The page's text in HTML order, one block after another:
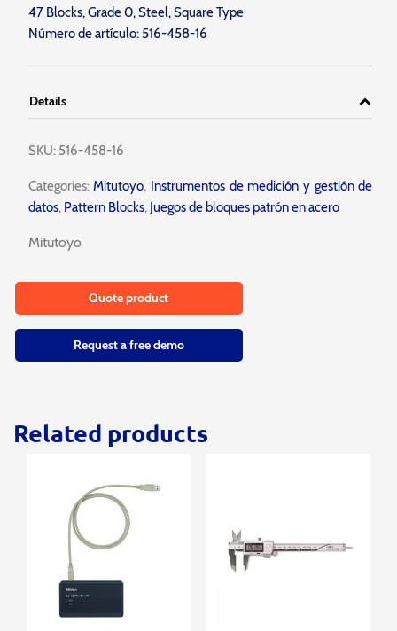
47 Blocks, Grade 0, Steel, Square Type
Número de artículo: 516-458-16
Details
SKU: 516-458-16
Categories:Mitutoyo, Instrumentos de medición y gestión de
datos, Pattern Blocks, Juegos de bloques patrón en acero
Mitutoyo
Quote product
Request a free demo
Related products